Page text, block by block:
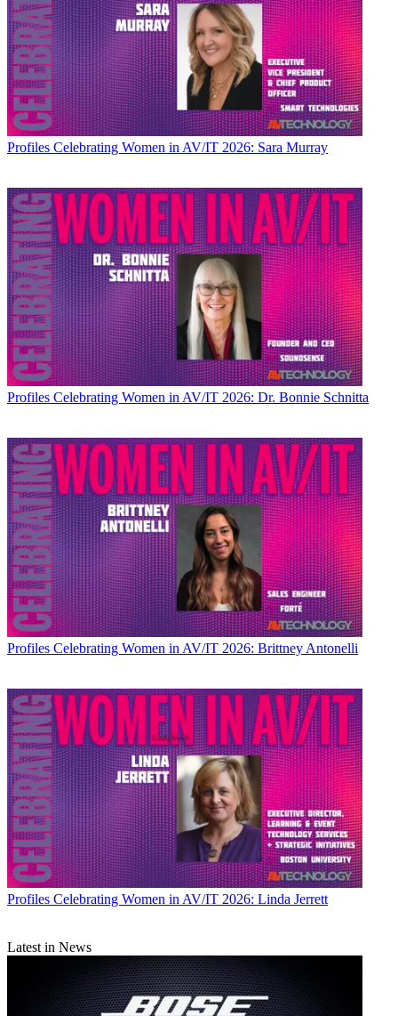
Profiles Celebrating Women in AV/IT 2026: Sara Murray
Profiles Celebrating Women in AV/IT 2026: Dr. Bonnie Schnitta
Profiles Celebrating Women in AV/IT 2026: Brittney Antonelli
Profiles Celebrating Women in AV/IT 2026: Linda Jerrett
Latest in News